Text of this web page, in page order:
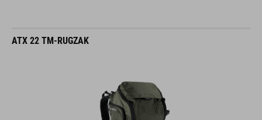
ATX 22 TM-RUGZAK